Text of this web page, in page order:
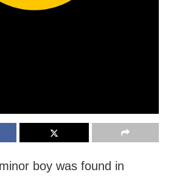
boy was found in